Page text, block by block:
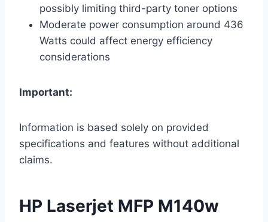
possibly limiting third-party toner options
Moderate power consumption around 436
Watts could affect energy efficiency
considerations
Important:
Information is based solely on provided
specifications and features without additional
claims.
HP Laserjet MFP M140w